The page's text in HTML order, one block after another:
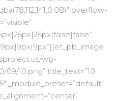
overflow-
wp-
10.png” title_text=”10″
_module_preset=”default”